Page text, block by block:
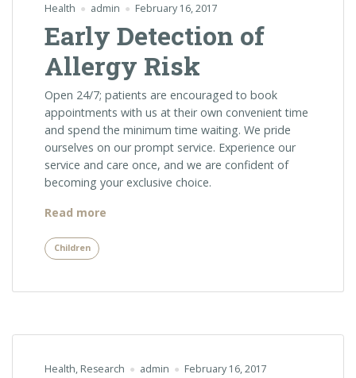
Health admin February 16, 2017
Early Detection of
Allergy Risk
Open 24/7; patients are encouraged to book
appointments with us at their own convenient time
and spend the minimum time waiting. We pride
ourselves on our prompt service. Experience our
service and care once, and we are confident of
becoming your exclusive choice.
Read more
Children
Health, Research admin February 16, 2017